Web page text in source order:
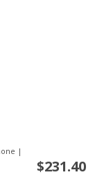
|
$231.40